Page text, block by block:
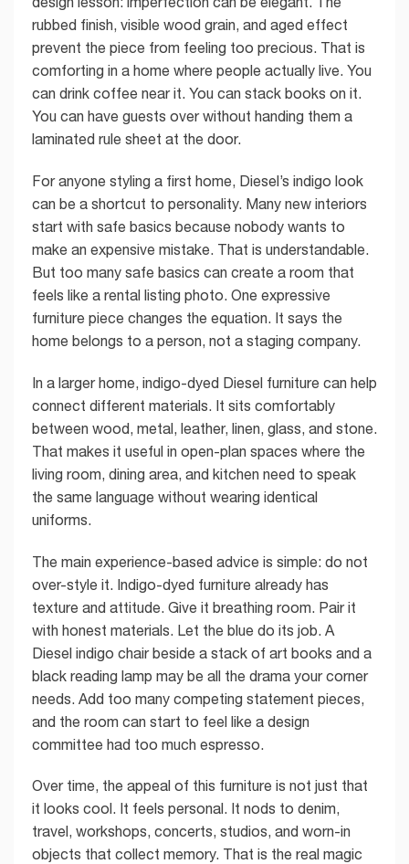
rubbed finish, visible wood grain, and aged effect
prevent the piece from feeling too precious. That is
comforting in a home where people actually live. You
can drink coffee near it. You can stack books on it.
You can have guests over without handing them a
laminated rule sheet at the door.
For anyone styling a first home, Diesel’s indigo look
can be a shortcut to personality. Many new interiors
start with safe basics because nobody wants to
make an expensive mistake. That is understandable.
But too many safe basics can create a room that
feels like a rental listing photo. One expressive
furniture piece changes the equation. It says the
home belongs to a person, not a staging company.
In a larger home, indigo-dyed Diesel furniture can help
connect different materials. It sits comfortably
between wood, metal, leather, linen, glass, and stone.
That makes it useful in open-plan spaces where the
living room, dining area, and kitchen need to speak
the same language without wearing identical
uniforms.
The main experience-based advice is simple: do not
over-style it. Indigo-dyed furniture already has
texture and attitude. Give it breathing room. Pair it
with honest materials. Let the blue do its job. A
Diesel indigo chair beside a stack of art books and a
black reading lamp may be all the drama your corner
needs. Add too many competing statement pieces,
and the room can start to feel like a design
committee had too much espresso.
Over time, the appeal of this furniture is not just that
it looks cool. It feels personal. It nods to denim,
travel, workshops, concerts, studios, and worn-in
objects that collect memory. That is the real magic